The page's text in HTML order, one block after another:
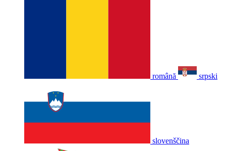
română srpski
slovenščina